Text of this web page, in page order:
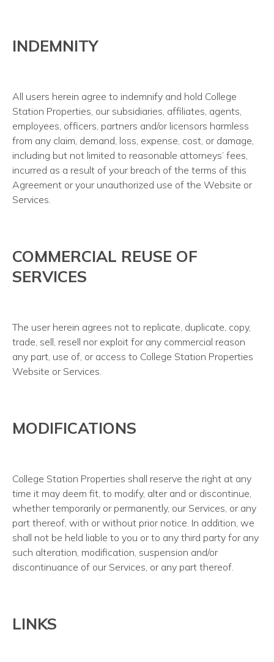
INDEMNITY
All users herein agree to indemnify and hold College
Station Properties, our subsidiaries, affiliates, agents,
employees, officers, partners and/or licensors harmless
from any claim, demand, loss, expense, cost, or damage,
including but not limited to reasonable attorneys’ fees,
incurred as a result of your breach of the terms of this
Agreement or your unauthorized use of the Website or
Services.
COMMERCIAL REUSE OF
SERVICES
The user herein agrees not to replicate, duplicate, copy,
trade, sell, resell nor exploit for any commercial reason
any part, use of, or access to College Station Properties
Website or Services.
MODIFICATIONS
College Station Properties shall reserve the right at any
time it may deem fit, to modify, alter and or discontinue,
whether temporarily or permanently, our Services, or any
part thereof, with or without prior notice. In addition, we
shall not be held liable to you or to any third party for any
such alteration, modification, suspension and/or
discontinuance of our Services, or any part thereof.
LINKS